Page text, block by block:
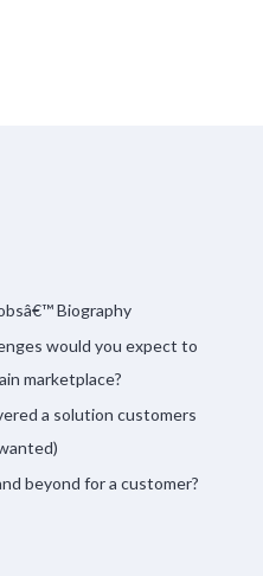
Biography
would you expect to
marketplace?
a solution customers
beyond for a customer?